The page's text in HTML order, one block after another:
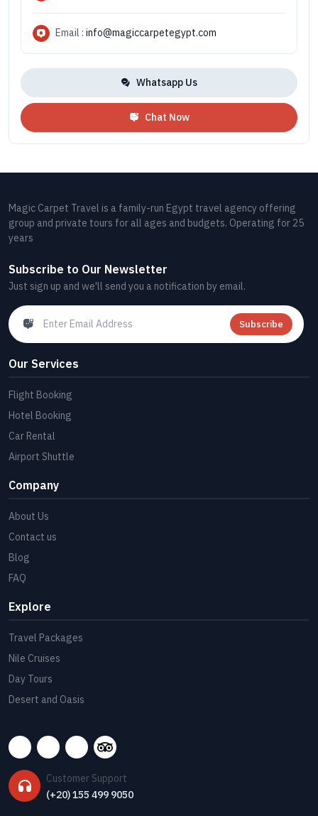
Email : info@magiccarpetegypt.com
Whatsapp Us
Chat Now
Magic Carpet Travel is a family-run Egypt travel agency offering
group and private tours for all ages and budgets. Operating for 25
years
Subscribe to Our Newsletter
Just sign up and we'll send you a notification by email.
Subscribe
Our Services
Flight Booking
Hotel Booking
Car Rental
Airport Shuttle
Company
About Us
Contact us
Blog
FAQ
Explore
Travel Packages
Nile Cruises
Day Tours
Desert and Oasis
Customer Support
(+20) 155 499 9050